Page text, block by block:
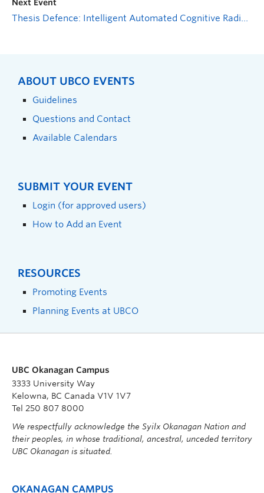
Next Event
Thesis Defence: Intelligent Automated Cognitive Radio System Design for Maritime Secure Communications
ABOUT UBCO EVENTS
Guidelines
Questions and Contact
Available Calendars
SUBMIT YOUR EVENT
Login (for approved users)
How to Add an Event
RESOURCES
Promoting Events
Planning Events at UBCO
UBC Okanagan Campus
3333 University Way
Kelowna, BC Canada V1V 1V7
Tel 250 807 8000
We respectfully acknowledge the Syilx Okanagan Nation and
their peoples, in whose traditional, ancestral, unceded territory
UBC Okanagan is situated.
OKANAGAN CAMPUS